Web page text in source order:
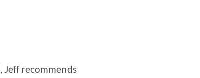
, Jeff recommends